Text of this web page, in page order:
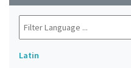
Latin